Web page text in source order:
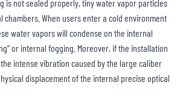
is not sealed properly, tiny water vapor particles
chambers. When users enter a cold environment
water vapors will condense on the internal
or internal fogging. Moreover, if the installation
intense vibration caused by the large caliber
displacement of the internal precise optical